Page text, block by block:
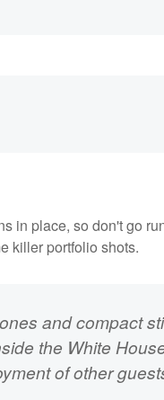
in place, so don't go
killer portfolio shots.
and compact
the White
of other